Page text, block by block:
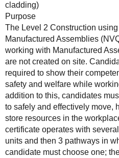
cladding)
Purpose
The Level 2 Construction
Manufactured Assemblies
working with Manufactured
are not created on site.
required to show their
safety and welfare while
addition to this, candidates
to safely and effectively move,
store resources in the
certificate operates with
units and then 3 pathways in
candidate must choose one;